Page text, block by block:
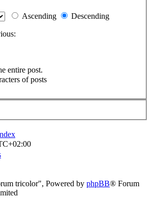
Ascending
Descending
entire post.
of posts
tricolor", Powered by phpBB® Forum